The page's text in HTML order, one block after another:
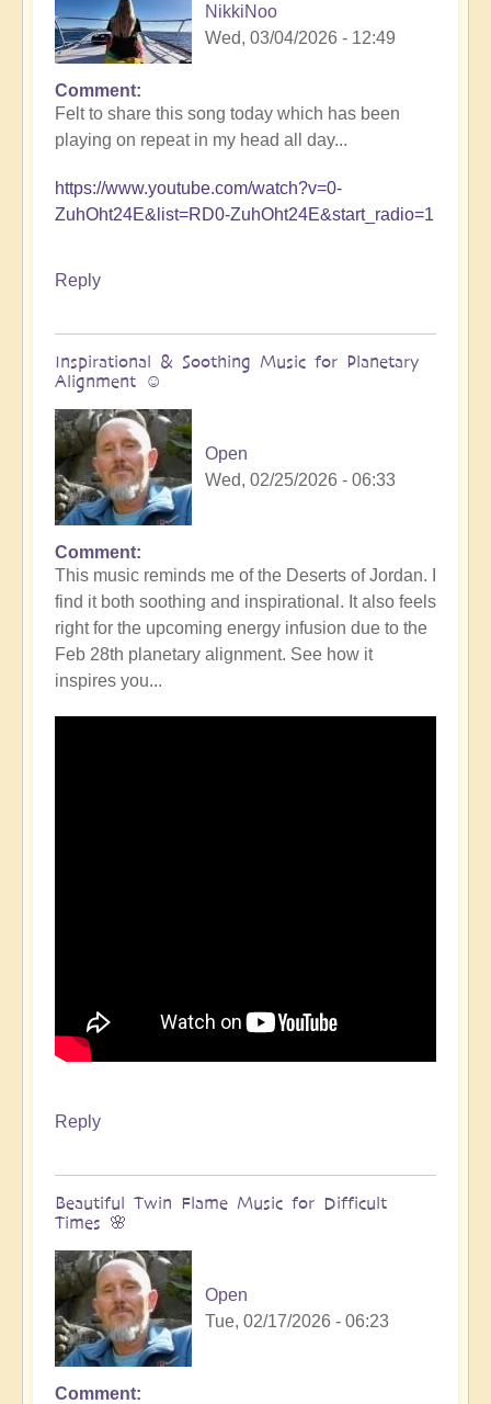
NikkiNoo
Wed, 03/04/2026 - 12:49
Comment
Felt to share this song today which has been
playing on repeat in my head all day...
https://www.youtube.com/watch?v=0-
ZuhOht24E&list=RD0-ZuhOht24E&start_radio=1
Reply
Inspirational & Soothing Music for Planetary
Alignment ☺️
Open
Wed, 02/25/2026 - 06:33
Comment
This music reminds me of the Deserts of Jordan. I
find it both soothing and inspirational. It also feels
right for the upcoming energy infusion due to the
Feb 28th planetary alignment. See how it
inspires you...
Reply
Beautiful Twin Flame Music for Difficult
Times 🌸
Open
Tue, 02/17/2026 - 06:23
Comment